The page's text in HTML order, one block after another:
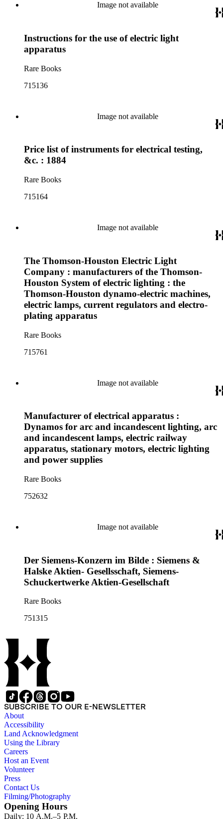
Image not available
Instructions for the use of electric light
apparatus
Rare Books
715136
Image not available
Price list of instruments for electrical testing,
&c. : 1884
Rare Books
715164
Image not available
The Thomson-Houston Electric Light
Company : manufacturers of the Thomson-
Houston System of electric lighting : the
Thomson-Houston dynamo-electric machines,
electric lamps, current regulators and electro-
plating apparatus
Rare Books
715761
Image not available
Manufacturer of electrical apparatus :
Dynamos for arc and incandescent lighting, arc
and incandescent lamps, electric railway
apparatus, stationary motors, electric lighting
and power supplies
Rare Books
752632
Image not available
Der Siemens-Konzern im Bilde : Siemens &
Halske Aktien- Gesellsschaft, Siemens-
Schuckertwerke Aktien-Gesellschaft
Rare Books
751315
SUBSCRIBE TO OUR E-NEWSLETTER
About
Accessibility
Land Acknowledgment
Using the Library
Careers
Host an Event
Volunteer
Press
Contact Us
Filming/Photography
Opening Hours
Daily: 10 A.M.–5 P.M.